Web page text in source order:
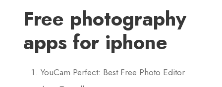
Free photography
apps for iphone
YouCam Perfect: Best Free Photo Editor